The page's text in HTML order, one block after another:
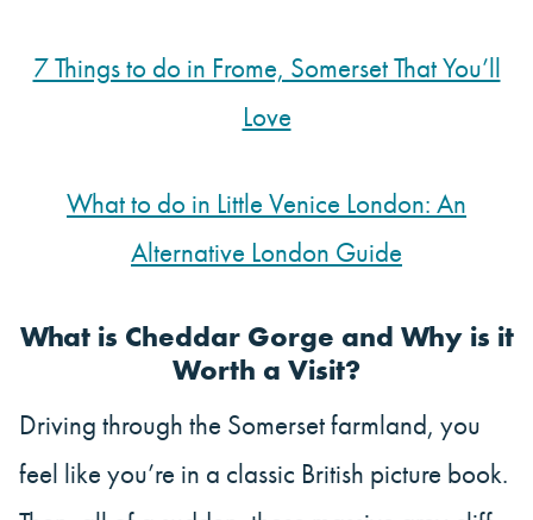
7 Things to do in Frome, Somerset That You’ll
Love
What to do in Little Venice London: An
Alternative London Guide
What is Cheddar Gorge and Why is it
Worth a Visit?
Driving through the Somerset farmland, you
feel like you’re in a classic British picture book.